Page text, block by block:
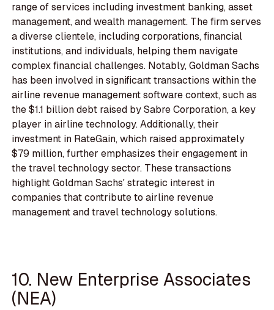
range of services including investment banking, asset
management, and wealth management. The firm serves
a diverse clientele, including corporations, financial
institutions, and individuals, helping them navigate
complex financial challenges. Notably, Goldman Sachs
has been involved in significant transactions within the
airline revenue management software context, such as
the $1.1 billion debt raised by Sabre Corporation, a key
player in airline technology. Additionally, their
investment in RateGain, which raised approximately
$79 million, further emphasizes their engagement in
the travel technology sector. These transactions
highlight Goldman Sachs' strategic interest in
companies that contribute to airline revenue
management and travel technology solutions.
10. New Enterprise Associates
(NEA)